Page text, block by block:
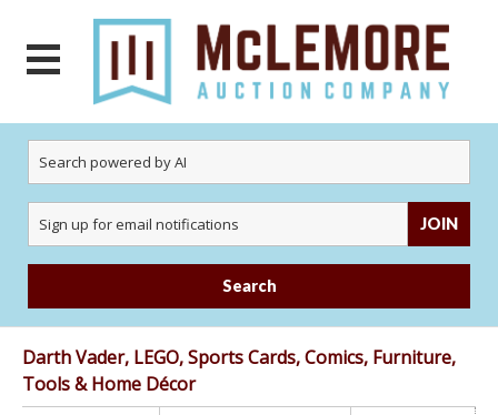
JOIN
Search
Darth Vader, LEGO, Sports Cards, Comics, Furniture,
Tools & Home Décor